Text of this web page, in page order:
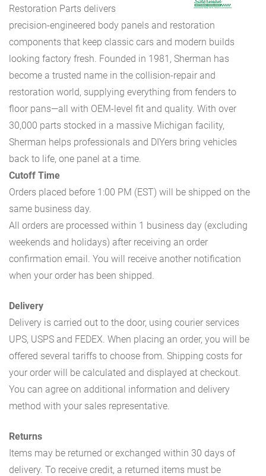
Restoration Parts delivers
precision-engineered body panels and restoration
components that keep classic cars and modern builds
looking factory fresh. Founded in 1981, Sherman has
become a trusted name in the collision-repair and
restoration world, supplying everything from fenders to
floor pans—all with OEM-level fit and quality. With over
30,000 parts stocked in a massive Michigan facility,
Sherman helps professionals and DIYers bring vehicles
back to life, one panel at a time.
Cutoff Time
Orders placed before 1:00 PM (EST) will be shipped on the
same business day.
All orders are processed within 1 business day (excluding
weekends and holidays) after receiving an order
confirmation email. You will receive another notification
when your order has been shipped.
Delivery
Delivery is carried out to the door, using courier services
UPS, USPS and FEDEX. When placing an order, you will be
offered several tariffs to choose from. Shipping costs for
your order will be calculated and displayed at checkout.
You can agree on additional information and delivery
method with your sales representative.
Returns
Items may be returned or exchanged within 30 days of
delivery. To receive credit, a returned items must be